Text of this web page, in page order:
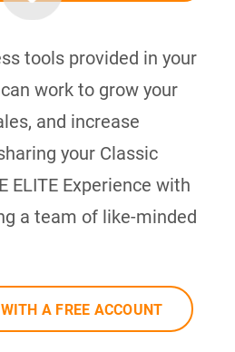
tools provided in your
work to grow your
and increase
your Classic
ELITE Experience with
a team of like-minded
A FREE ACCOUNT